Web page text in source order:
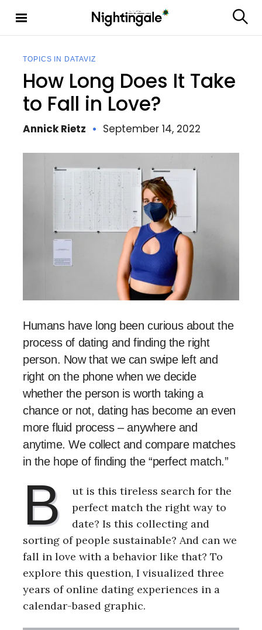
Nighting
e
TOPICS IN DATAVIZ
How Long Does It Take
to Fall in Love?
Annick Rietz September 14, 2022
Humans have long been curious about the
process of dating and finding the right
person. Now that we can swipe left and
right on the phone when we decide
whether the person is worth taking a
chance or not, dating has become an even
more fluid process – anywhere and
anytime. We collect and compare matches
in the hope of finding the “perfect match.”
B
ut is this tireless search for the
perfect match the right way to
date? Is this collecting and
sorting of people sustainable? And can we
fall in love with a behavior like that? To
explore this question, I visualized three
years of online dating experiences in a
calendar-based graphic.